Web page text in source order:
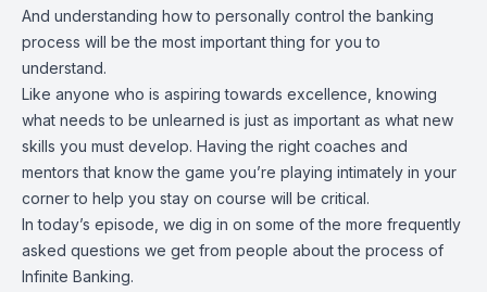
And understanding how to personally control the banking
process will be the most important thing for you to
understand.
Like anyone who is aspiring towards excellence, knowing
what needs to be unlearned is just as important as what new
skills you must develop. Having the right coaches and
mentors that know the game you’re playing intimately in your
corner to help you stay on course will be critical.
In today’s episode, we dig in on some of the more frequently
asked questions we get from people about the process of
Infinite Banking.